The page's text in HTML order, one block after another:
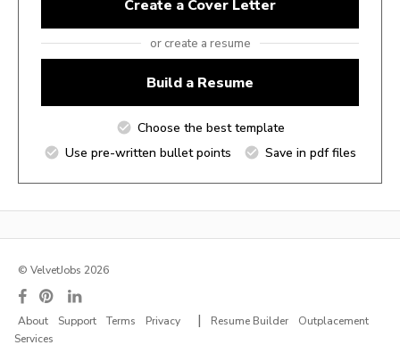
Create a Cover Letter
or create a resume
Build a Resume
Choose the best template
Use pre-written bullet points
Save in pdf files
© VelvetJobs 2026
About Support Terms Privacy | Resume Builder
Outplacement
Services